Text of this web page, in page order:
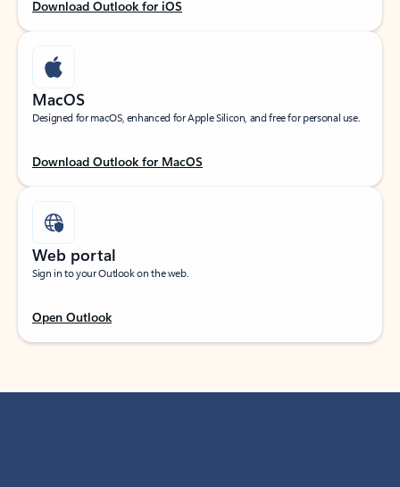
Download Outlook for iOS
MacOS
Designed for macOS, enhanced for Apple Silicon, and free for personal use.
Download Outlook for MacOS
Web portal
Sign in to your Outlook on the web.
Open Outlook